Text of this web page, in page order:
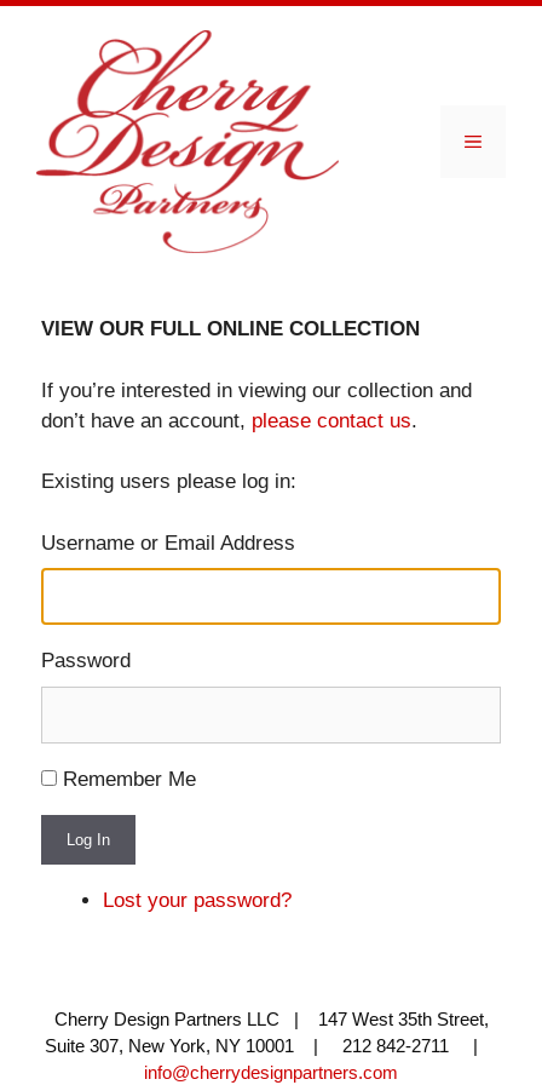
Menu
VIEW OUR FULL ONLINE COLLECTION
If you’re interested in viewing our collection and
don’t have an account, please contact us.
Existing users please log in:
Username or Email Address
Password
Remember Me
Log In
Lost your password?
Cherry Design Partners LLC | 147 West 35th Street,
Suite 307, New York, NY 10001 | 212 842-2711 |
info@cherrydesignpartners.com